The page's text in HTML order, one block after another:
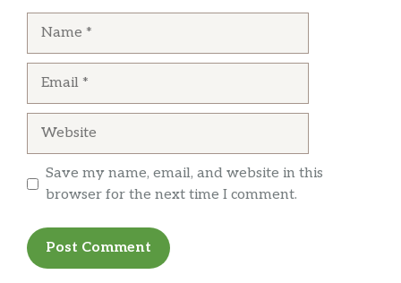
Save my name, email, and website in this
browser for the next time I comment.